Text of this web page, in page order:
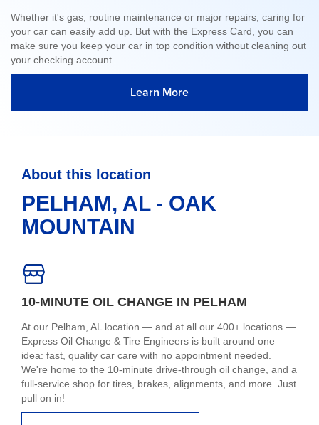
Whether it's gas, routine maintenance or major repairs, caring for
your car can easily add up. But with the Express Card, you can
make sure you keep your car in top condition without cleaning out
your checking account.
Learn More
About this location
PELHAM, AL - OAK
MOUNTAIN
10-MINUTE OIL CHANGE IN PELHAM
At our Pelham, AL location — and at all our 400+ locations —
Express Oil Change & Tire Engineers is built around one
idea: fast, quality car care with no appointment needed.
We're home to the 10-minute drive-through oil change, and a
full-service shop for tires, brakes, alignments, and more. Just
pull on in!